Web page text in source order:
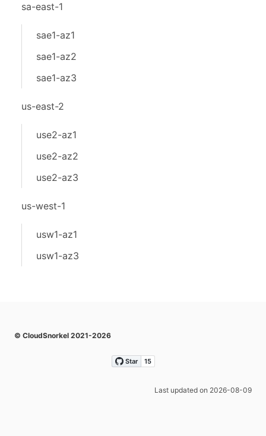
sa-east-1
sae1-az1
sae1-az2
sae1-az3
us-east-2
use2-az1
use2-az2
use2-az3
us-west-1
usw1-az1
usw1-az3
© CloudSnorkel 2021-2026
Last updated on 2026-08-09